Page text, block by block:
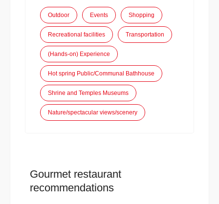
Outdoor Events Shopping
Recreational facilities Transportation
(Hands-on) Experience
Hot spring Public/Communal Bathhouse
Shrine and Temples Museums
Nature/spectacular views/scenery
Gourmet restaurant
recommendations